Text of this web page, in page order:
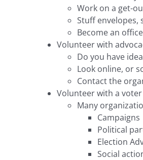
Work on a get-
Stuff envelopes,
Become an
Volunteer with
Do you have
Look online, or
Contact the
Volunteer with a
Many
Campaigns
Political
Election
Social